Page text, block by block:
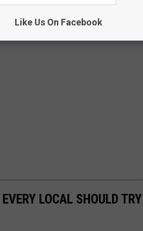
LOCAL SHOULD TRY
Like Us On Facebook